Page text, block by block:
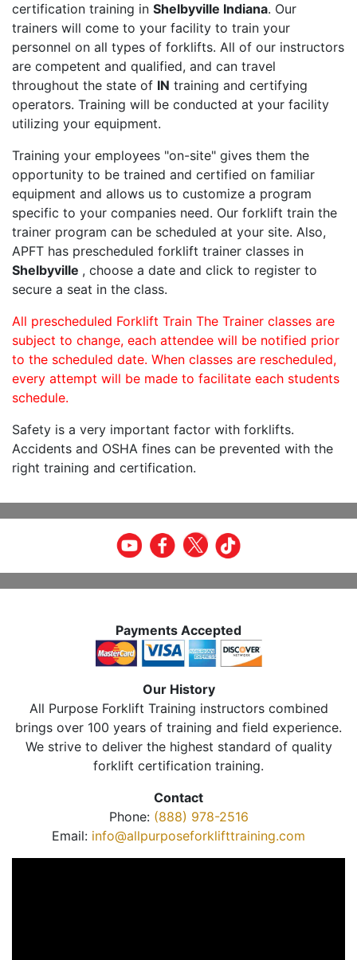
certification training in Shelbyville Indiana. Our
trainers will come to your facility to train your
personnel on all types of forklifts. All of our instructors
are competent and qualified, and can travel
throughout the state of IN training and certifying
operators. Training will be conducted at your facility
utilizing your equipment.
Training your employees "on-site" gives them the
opportunity to be trained and certified on familiar
equipment and allows us to customize a program
specific to your companies need. Our forklift train the
trainer program can be scheduled at your site. Also,
APFT has prescheduled forklift trainer classes in
Shelbyville , choose a date and click to register to
secure a seat in the class.
All prescheduled Forklift Train The Trainer classes are
subject to change, each attendee will be notified prior
to the scheduled date. When classes are rescheduled,
every attempt will be made to facilitate each students
schedule.
Safety is a very important factor with forklifts.
Accidents and OSHA fines can be prevented with the
right training and certification.
Payments Accepted
Our History
All Purpose Forklift Training instructors combined
brings over 100 years of training and field experience.
We strive to deliver the highest standard of quality
forklift certification training.
Contact
Phone: (888) 978-2516
Email: info@allpurposeforklifttraining.com